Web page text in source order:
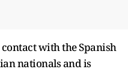
with the Spanish
nationals and is